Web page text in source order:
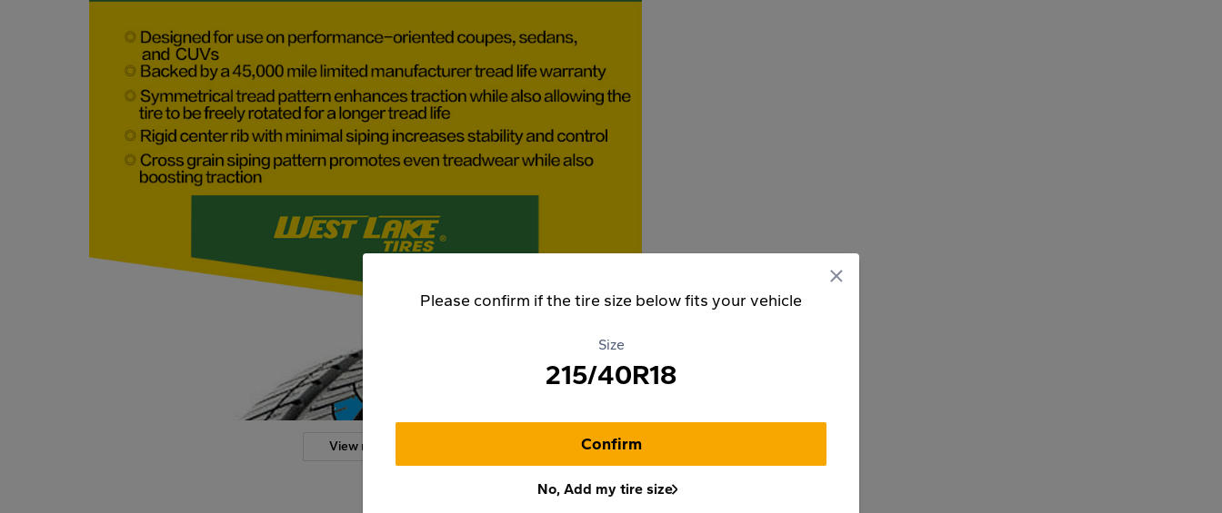
View more
Please confirm if the tire size below fits your vehicle
Size
215/40R18
Confirm
No, Add my tire size